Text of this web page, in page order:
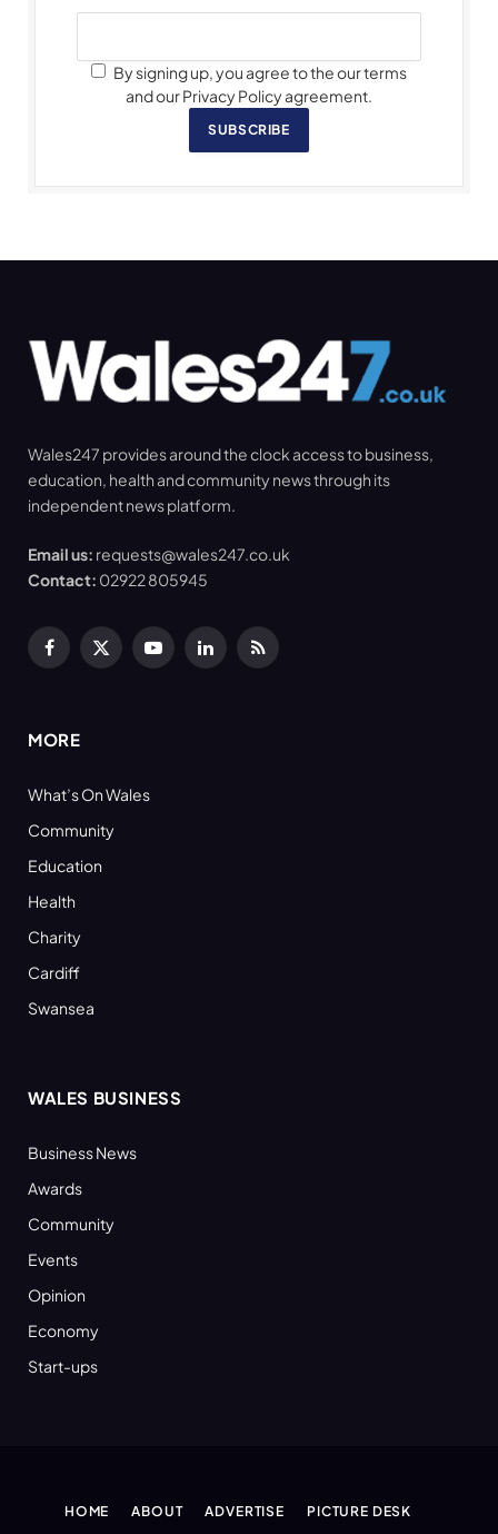
By signing up, you agree to the our terms
and our Privacy Policy agreement.
SUBSCRIBE
Wales247 provides around the clock access to business,
education, health and community news through its
independent news platform.
Email us: requests@wales247.co.uk
Contact: 02922 805945
Facebook
X
YouTubeLinkedInRSS
MORE
What’s On Wales
Community
Education
Health
Charity
Cardiff
Swansea
WALES BUSINESS
Business News
Awards
Community
Events
Opinion
Economy
Start-ups
HOME ABOUT ADVERTISE PICTURE DESK